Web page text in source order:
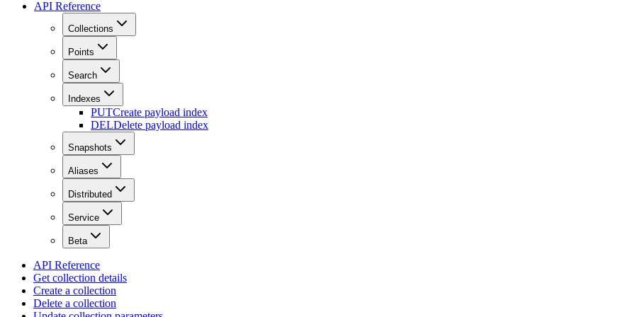
API Reference
Collections
Points
Search
Indexes
PUTCreate payload index
DELDelete payload index
Snapshots
Aliases
Distributed
Service
Beta
API Reference
Get collection details
Create a collection
Delete a collection